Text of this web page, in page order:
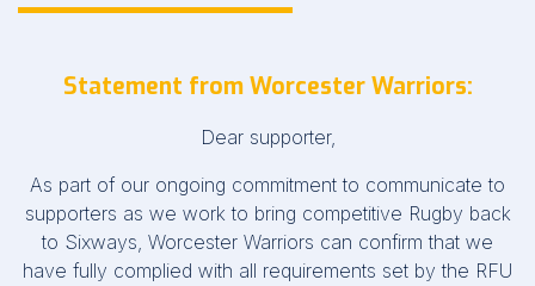
Statement from Worcester Warriors:
Dear supporter,
As part of our ongoing commitment to communicate to
supporters as we work to bring competitive Rugby back
to Sixways, Worcester Warriors can confirm that we
have fully complied with all requirements set by the RFU